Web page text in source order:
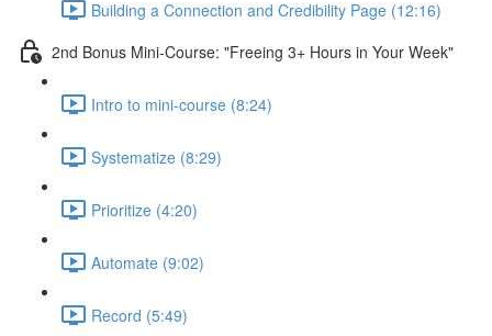
Building a Connection and Credibility Page (12:16)
2nd Bonus Mini-Course: "Freeing 3+ Hours in Your Week"
Intro to mini-course (8:24)
Systematize (8:29)
Prioritize (4:20)
Automate (9:02)
Record (5:49)